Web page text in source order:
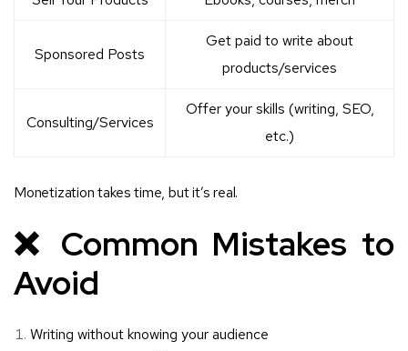
Sponsored Posts
Get paid to write about
products/services
Consulting/Services
Offer your skills (writing, SEO,
etc.)
Monetization takes time, but it’s real.
❌ Common Mistakes to
Avoid
Writing without knowing your audience